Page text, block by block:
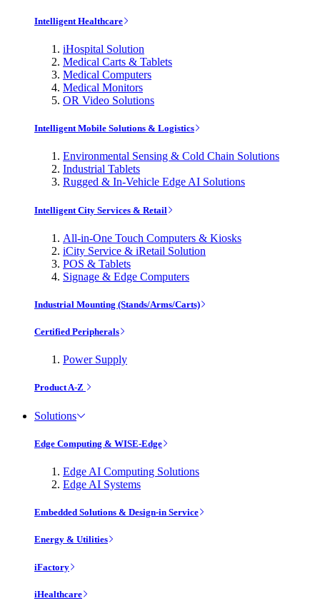
Intelligent Healthcare
iHospital Solution
Medical Carts & Tablets
Medical Computers
Medical Monitors
OR Video Solutions
Intelligent Mobile Solutions & Logistics
Environmental Sensing & Cold Chain Solutions
Industrial Tablets
Rugged & In-Vehicle Edge AI Solutions
Intelligent City Services & Retail
All-in-One Touch Computers & Kiosks
iCity Service & iRetail Solution
POS & Tablets
Signage & Edge Computers
Industrial Mounting (Stands/Arms/Carts)
Certified Peripherals
Power Supply
Product A-Z
Solutions
Edge Computing & WISE-Edge
Edge AI Computing Solutions
Edge AI Systems
Embedded Solutions & Design-in Service
Energy & Utilities
iFactory
iHealthcare